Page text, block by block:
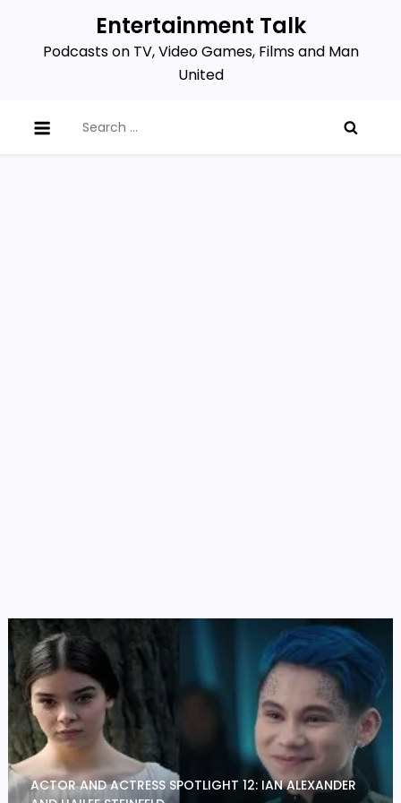
content
Entertainment Talk
Podcasts on TV, Video Games, Films and Man
United
for:
ACTOR AND ACTRESS SPOTLIGHT 12: IAN ALEXANDER